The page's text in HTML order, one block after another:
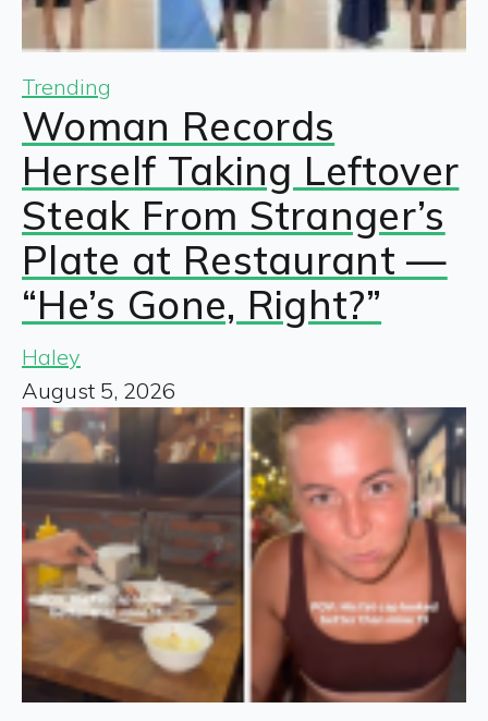
Trending
Woman Records
Herself Taking Leftover
Steak From Stranger’s
Plate at Restaurant —
“He’s Gone, Right?”
Haley
August 5, 2026